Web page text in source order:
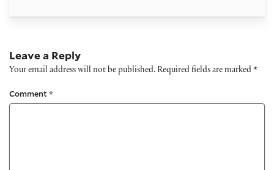
Leave a Reply
Your email address will not be published. Required fields are marked *
Comment*